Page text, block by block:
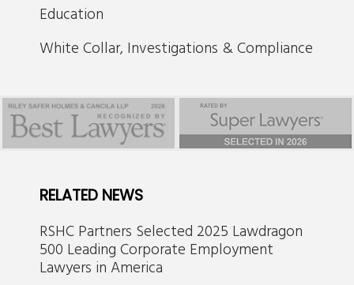
Education
White Collar, Investigations & Compliance
RELATED NEWS
RSHC Partners Selected 2025 Lawdragon
500 Leading Corporate Employment
Lawyers in America